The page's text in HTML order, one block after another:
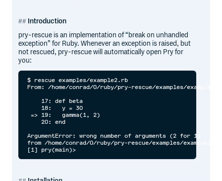
Introduction
pry-rescue is an implementation of “break on unhandled
exception” for Ruby. Whenever an exception is raised, but
not rescued, pry-rescue will automatically open Pry for
you:
$ rescue examples/example2.rb
From: /home/conrad/0/ruby/pry-rescue/examples/
    17: def beta
    18:   y = 30
=> 19:   gamma(1, 2)
    20: end
ArgumentError: wrong number of arguments (2 for 1)
from /home/conrad/0/ruby/pry-rescue/examples/